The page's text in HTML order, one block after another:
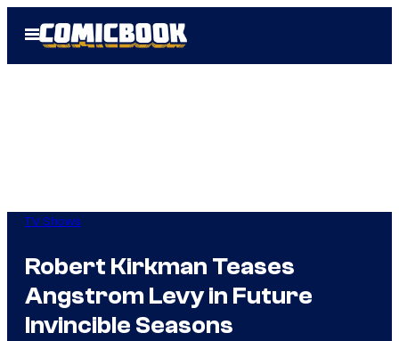
Open
Menu
TV Shows
Robert Kirkman Teases
Angstrom Levy in Future
Invincible Seasons